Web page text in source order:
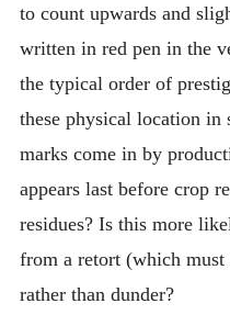
to count upwards and
written in red pen in the
the typical order of
these physical location in
marks come in by
appears last before crop
residues? Is this more
from a retort (which
rather than dunder?